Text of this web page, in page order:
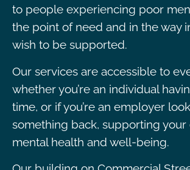
to people experiencing poor
the point of need and in the way
wish to be supported.
Our services are accessible to
whether you’re an individual
time, or if you’re an employer
something back, supporting your
mental health and well-being.